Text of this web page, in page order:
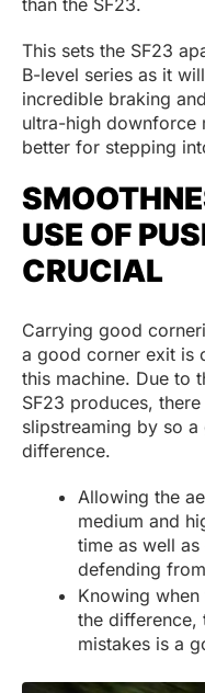
This sets the SF23
B-level series as it
incredible braking
ultra-high downforce
better for stepping
USE OF
CRUCIAL
Carrying good
a good corner exit is
this machine. Due to
SF23 produces,
slipstreaming by so
difference.
Allowing the
medium and
time as well
defending
Knowing
the difference,
mistakes is a